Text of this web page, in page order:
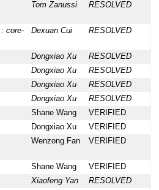
Tom Zanussi RESOLVED
core-
Dexuan Cui RESOLVED
Dongxiao Xu
RESOLVED
Dongxiao Xu
RESOLVED
Dongxiao Xu
RESOLVED
Dongxiao Xu
RESOLVED
Shane Wang
VERIFIED
Dongxiao Xu
VERIFIED
Wenzong.Fan VERIFIED
Shane Wang
VERIFIED
Xiaofeng Yan
RESOLVED